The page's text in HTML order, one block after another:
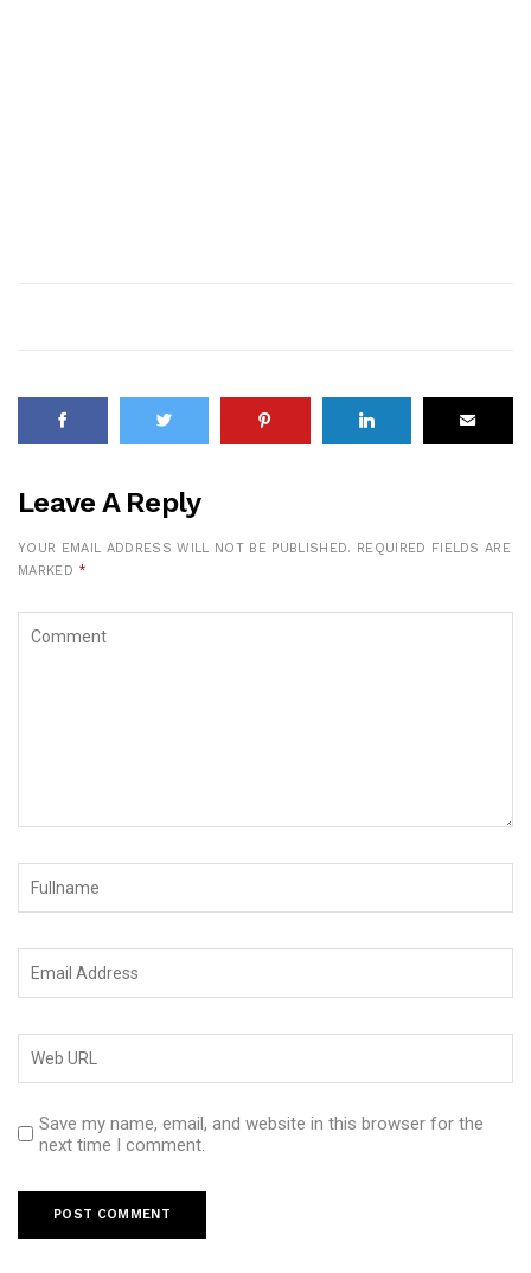
Leave A Reply
YOUR EMAIL ADDRESS WILL NOT BE PUBLISHED. REQUIRED FIELDS ARE
MARKED *
Save my name, email, and website in this browser for the
next time I comment.